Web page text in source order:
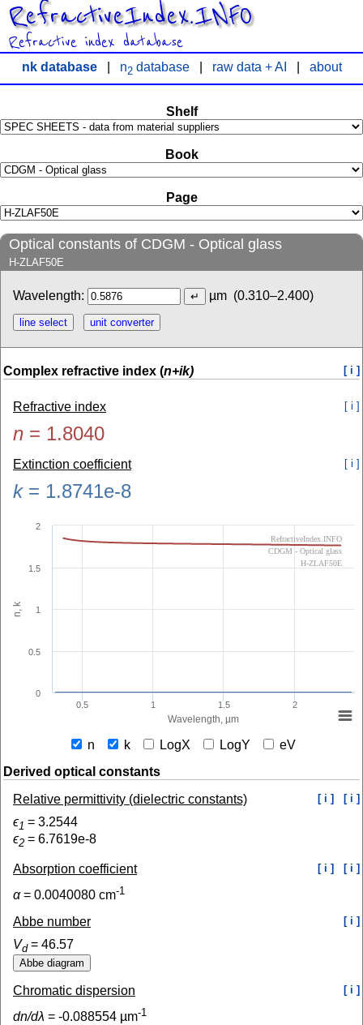
RefractiveIndex.INFO
Refractive index database
nk database| n2database| raw data + AI about
Shelf
Book
Page
Optical constants of CDGM - Optical glass
H-ZLAF50E
Wavelength: µm (0.310–2.400)
Complex refractive index (n+ik) [ i ]
Refractive index [ i ]
n = 1.8040
Extinction coefficient [ i ]
k= 1.8741e-8
Wavelength, µm
n, k
0.5 1 1.5 2
0
0.5
1
1.5
2
RefractiveIndex.INFO
CDGM - Optical glass
H-ZLAF50E
n k LogX LogY
eV
Derived optical constants
Relative permittivity (dielectric constants)
[ i ] [ i ]
ϵ1 = 3.2544
ϵ2 = 6.7619e-8
Absorption coefficient [ i ] [ i ]
α= 0.0040080 cm-1
Abbe number [ i ]
Vd= 46.57
Chromatic dispersion [ i ]
dn/dλ = -0.088554 µm-1